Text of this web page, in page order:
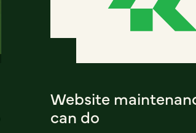
Website
can do